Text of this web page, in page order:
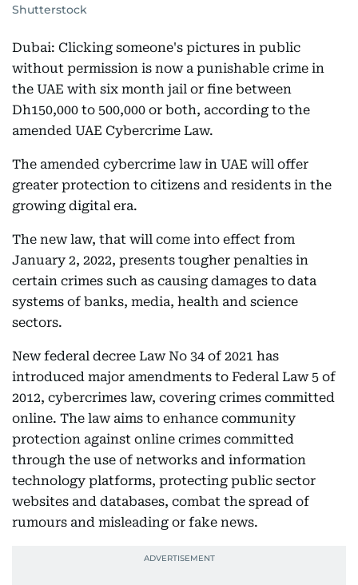
Shutterstock
Dubai: Clicking someone's pictures in public
without permission is now a punishable crime in
the UAE with six month jail or fine between
Dh150,000 to 500,000 or both, according to the
amended UAE Cybercrime Law.
The amended cybercrime law in UAE will offer
greater protection to citizens and residents in the
growing digital era.
The new law, that will come into effect from
January 2, 2022, presents tougher penalties in
certain crimes such as causing damages to data
systems of banks, media, health and science
sectors.
New federal decree Law No 34 of 2021 has
introduced major amendments to Federal Law 5 of
2012, cybercrimes law, covering crimes committed
online. The law aims to enhance community
protection against online crimes committed
through the use of networks and information
technology platforms, protecting public sector
websites and databases, combat the spread of
rumours and misleading or fake news.